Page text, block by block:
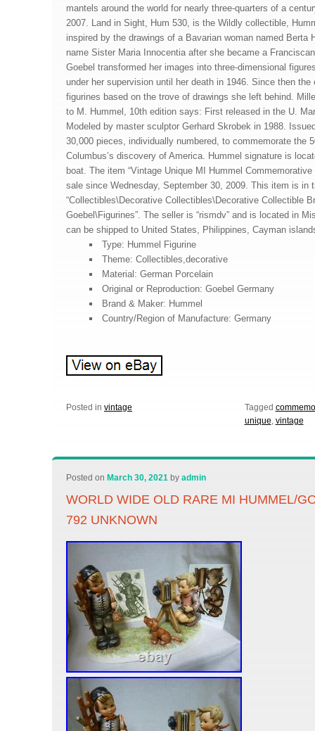
mantels around the world for nearly three-quarters of a
2007. Land in Sight, Hum 530, is the Wildly collectible,
inspired by the drawings of a Bavarian woman named Berta
name Sister Maria Innocentia after she became a
Goebel transformed her images into three-dimensional
under her supervision until her death in 1946. Since then
figurines based on the trove of drawings she left behind.
to M. Hummel, 10th edition says: First released in the U.
Modeled by master sculptor Gerhard Skrobek in 1988.
30,000 pieces, individually numbered, to commemorate the
Columbus’s discovery of America. Hummel signature is
boat. The item “Vintage Unique MI Hummel
sale since Wednesday, September 30, 2009. This item is in
“Collectibles\Decorative Collectibles\Decorative Collectible
Goebel\Figurines”. The seller is “rismdv” and is located in
can be shipped to United States, Philippines, Cayman
Type: Hummel Figurine
Theme: Collectibles,decorative
Material: German Porcelain
Original or Reproduction: Goebel Germany
Brand & Maker: Hummel
Country/Region of Manufacture: Germany
Posted in vintage Tagged
unique, vintage
Posted on March 30, 2021 byadmin
WORLD WIDE OLD RARE MI HUMMEL/
792 UNKNOWN